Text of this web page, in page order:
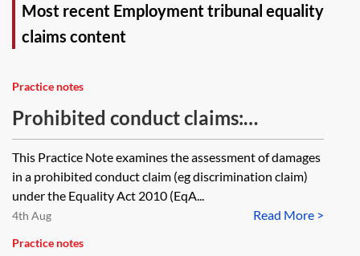
Most recent Employment tribunal equality
claims content
Practice notes
Prohibited conduct claims:
assessing compensation
This Practice Note examines the assessment of damages
in a prohibited conduct claim (eg discrimination claim)
under the Equality Act 2010 (EqA...
Read More >
4th Aug
Practice notes